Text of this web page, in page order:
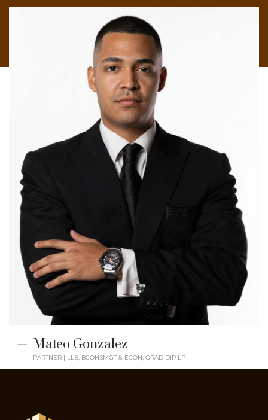
Mateo Gonzalez
PARTNER | LLB, BCONSMGT & ECON, GRAD DIP LP